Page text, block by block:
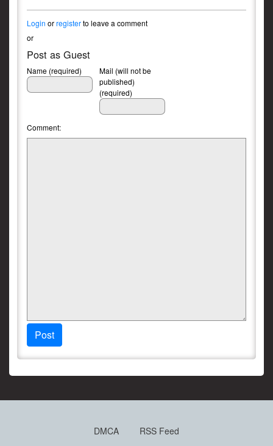
Login orregisterto leave a comment
or
Post as Guest
Name (required)
Mail (will not be
published)
(required)
Comment:
Post
DMCA RSS Feed